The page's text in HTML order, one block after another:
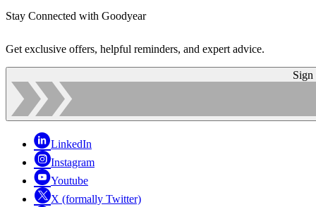
Stay Connected with Goodyear
Get exclusive offers, helpful reminders, and expert advice.
Sign
LinkedIn
Instagram
Youtube
X (formally Twitter)